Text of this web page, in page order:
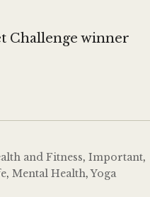
Challenge winner
and Fitness,Important,
,Mental Health,Yoga